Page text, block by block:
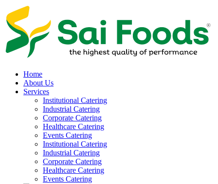
Home
About Us
Services
Institutional Catering
Industrial Catering
Corporate Catering
Healthcare Catering
Events Catering
Institutional Catering
Industrial Catering
Corporate Catering
Healthcare Catering
Events Catering